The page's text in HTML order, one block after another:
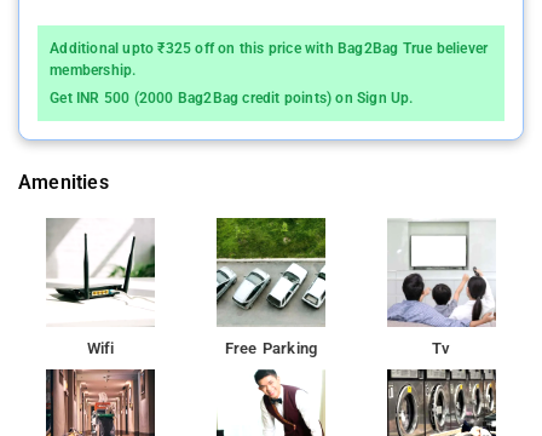
Additional upto ₹325 off on this price with Bag2Bag True believer
membership.
Get INR 500 (2000 Bag2Bag credit points) on Sign Up.
Amenities
Wifi Free Parking Tv